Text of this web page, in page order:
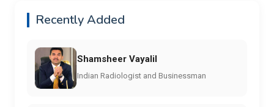
Recently Added
Shamsheer Vayalil
Indian Radiologist and Businessman